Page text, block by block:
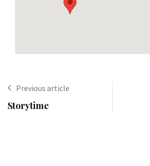
Previous article
Storytime